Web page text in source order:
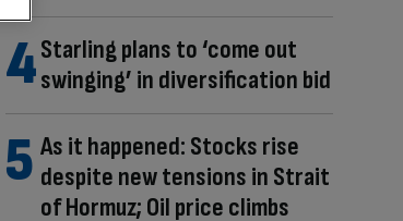
Starling plans to ‘come out
swinging’ in diversification bid
As it happened: Stocks rise
despite new tensions in Strait
of Hormuz; Oil price climbs